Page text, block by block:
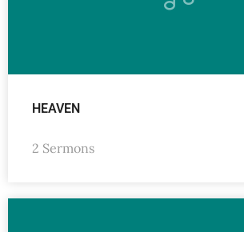
HEAVEN
2 Sermons